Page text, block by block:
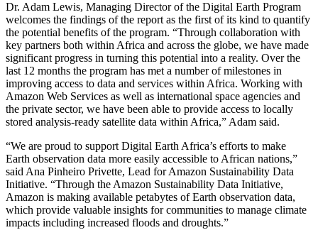
Dr. Adam Lewis, Managing Director of the Digital Earth Program
welcomes the findings of the report as the first of its kind to quantify
the potential benefits of the program. “Through collaboration with
key partners both within Africa and across the globe, we have made
significant progress in turning this potential into a reality. Over the
last 12 months the program has met a number of milestones in
improving access to data and services within Africa. Working with
Amazon Web Services as well as international space agencies and
the private sector, we have been able to provide access to locally
stored analysis-ready satellite data within Africa,” Adam said.
“We are proud to support Digital Earth Africa’s efforts to make
Earth observation data more easily accessible to African nations,”
said Ana Pinheiro Privette, Lead for Amazon Sustainability Data
Initiative. “Through the Amazon Sustainability Data Initiative,
Amazon is making available petabytes of Earth observation data,
which provide valuable insights for communities to manage climate
impacts including increased floods and droughts.”